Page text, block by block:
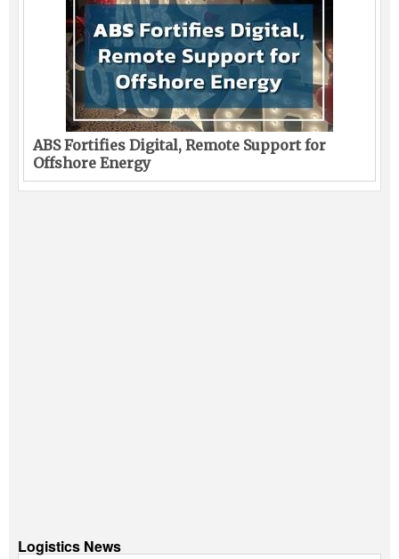
ABS Fortifies Digital, Remote Support for
Offshore Energy
Logistics News